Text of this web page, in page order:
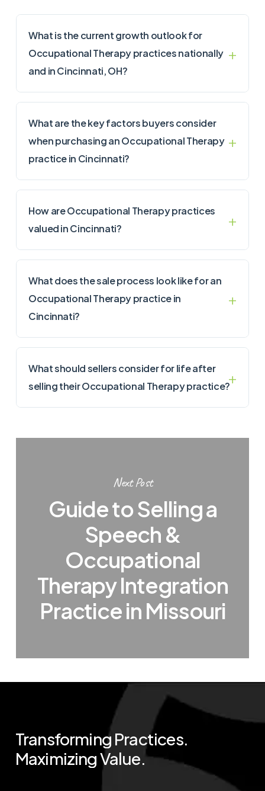
What is the current growth outlook for
Occupational Therapy practices nationally
and in Cincinnati, OH?
What are the key factors buyers consider
when purchasing an Occupational Therapy
practice in Cincinnati?
How are Occupational Therapy practices
valued in Cincinnati?
What does the sale process look like for an
Occupational Therapy practice in
Cincinnati?
What should sellers consider for life after
selling their Occupational Therapy practice?
Next Post
Guide to Selling a
Speech &
Occupational
Therapy Integration
Practice in Missouri
Transforming Practices.
MaximizingValue.